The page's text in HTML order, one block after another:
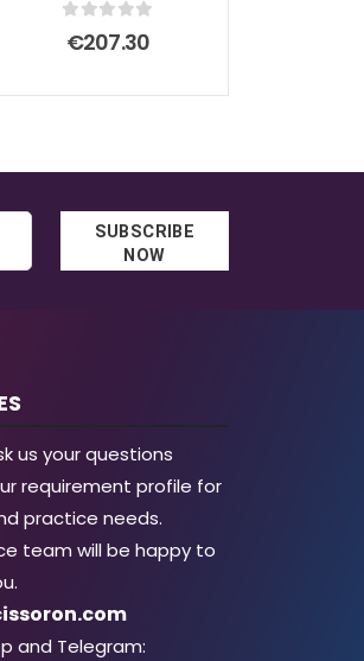
out of 5
€207.30
SUBSCRIBE
NOW
us your questions
requirement profile for
practice needs.
team will be happy to
and Telegram: